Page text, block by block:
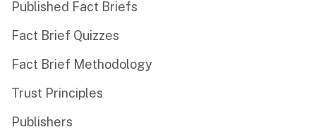
Published Fact Briefs
Fact Brief Quizzes
Fact Brief Methodology
Trust Principles
Publishers